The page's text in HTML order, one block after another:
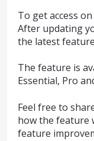
To get access
After updating
the latest
The feature is
Essential, Pro
Feel free to
how the feature
feature